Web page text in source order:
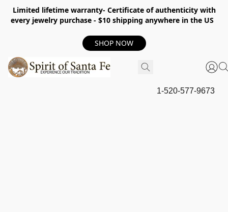
Limited lifetime warranty- Certificate of authenticity with
every jewelry purchase - $10 shipping anywhere in the US
SHOP NOW
1-520-577-9673